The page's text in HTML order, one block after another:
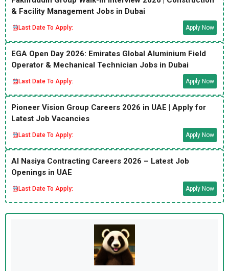
& Facility Management Jobs in Dubai
Last Date To Apply: Apply Now
EGA Open Day 2026: Emirates Global Aluminium Field
Operator & Mechanical Technician Jobs in Dubai
Last Date To Apply: Apply Now
Pioneer Vision Group Careers 2026 in UAE | Apply for
Latest Job Vacancies
Last Date To Apply: Apply Now
Al Nasiya Contracting Careers 2026 – Latest Job
Openings in UAE
Last Date To Apply: Apply Now